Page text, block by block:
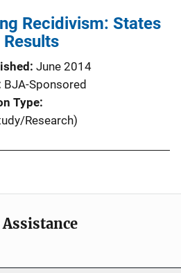
Recidivism: States
June 2014
BJA-Sponsored
Type
Research)